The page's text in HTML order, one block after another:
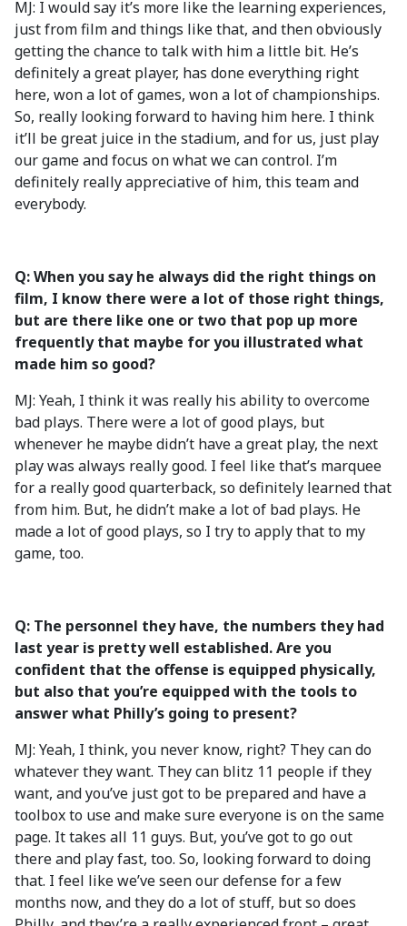
MJ: I would say it’s more like the learning experiences,
just from film and things like that, and then obviously
getting the chance to talk with him a little bit. He’s
definitely a great player, has done everything right
here, won a lot of games, won a lot of championships.
So, really looking forward to having him here. I think
it’ll be great juice in the stadium, and for us, just play
our game and focus on what we can control. I’m
definitely really appreciative of him, this team and
everybody.
Q: When you say he always did the right things on
film, I know there were a lot of those right things,
but are there like one or two that pop up more
frequently that maybe for you illustrated what
made him so good?
MJ: Yeah, I think it was really his ability to overcome
bad plays. There were a lot of good plays, but
whenever he maybe didn’t have a great play, the next
play was always really good. I feel like that’s marquee
for a really good quarterback, so definitely learned that
from him. But, he didn’t make a lot of bad plays. He
made a lot of good plays, so I try to apply that to my
game, too.
Q: The personnel they have, the numbers they had
last year is pretty well established. Are you
confident that the offense is equipped physically,
but also that you’re equipped with the tools to
answer what Philly’s going to present?
MJ: Yeah, I think, you never know, right? They can do
whatever they want. They can blitz 11 people if they
want, and you’ve just got to be prepared and have a
toolbox to use and make sure everyone is on the same
page. It takes all 11 guys. But, you’ve got to go out
there and play fast, too. So, looking forward to doing
that. I feel like we’ve seen our defense for a few
months now, and they do a lot of stuff, but so does